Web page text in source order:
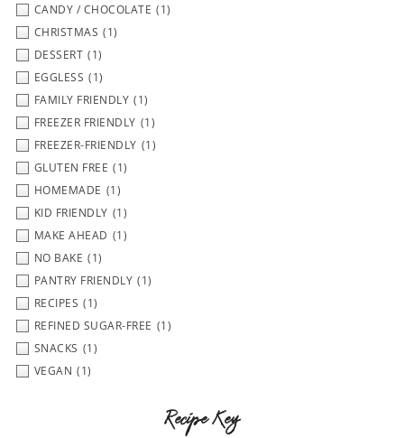
CANDY / CHOCOLATE (1)
CHRISTMAS (1)
DESSERT (1)
EGGLESS (1)
FAMILY FRIENDLY (1)
FREEZER FRIENDLY (1)
FREEZER-FRIENDLY (1)
GLUTEN FREE (1)
HOMEMADE (1)
KID FRIENDLY (1)
MAKE AHEAD (1)
NO BAKE (1)
PANTRY FRIENDLY (1)
RECIPES (1)
REFINED SUGAR-FREE (1)
SNACKS (1)
VEGAN (1)
Recipe Key